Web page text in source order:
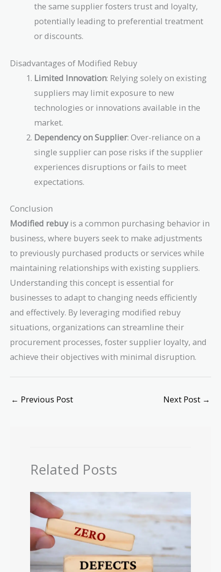
the same supplier fosters trust and loyalty,
potentially leading to preferential treatment
or discounts.
Disadvantages of Modified Rebuy
Limited Innovation: Relying solely on existing
suppliers may limit exposure to new
technologies or innovations available in the
market.
Dependency on Supplier: Over-reliance on a
single supplier can pose risks if the supplier
experiences disruptions or fails to meet
expectations.
Conclusion
Modified rebuyis a common purchasing behavior in
business, where buyers seek to make adjustments
to previously purchased products or services while
maintaining relationships with existing suppliers.
Understanding this concept is essential for
businesses to adapt to changing needs efficiently
and effectively. By leveraging modified rebuy
situations, organizations can streamline their
procurement processes, foster supplier loyalty, and
achieve their objectives with minimal disruption.
← Previous Post Next Post →
Related Posts